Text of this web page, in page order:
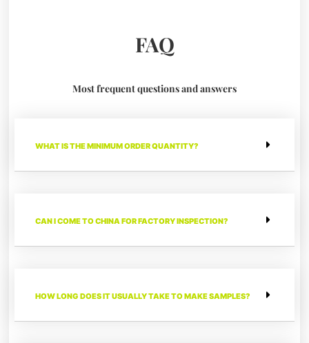
FAQ
Most frequent questions and answers
WHAT IS THE MINIMUM ORDER QUANTITY?
CAN I COME TO CHINA FOR FACTORY INSPECTION?
HOW LONG DOES IT USUALLY TAKE TO MAKE SAMPLES?